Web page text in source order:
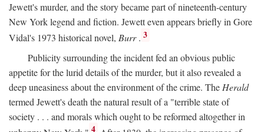
Jewett's murder, and the story became part of nineteenth-century
New York legend and fiction. Jewett even appears briefly in Gore
Vidal's 1973 historical novel, Burr. 3
Publicity surrounding the incident fed an obvious public
appetite for the lurid details of the murder, but it also revealed a
deep uneasiness about the environment of the crime. The Herald
termed Jewett's death the natural result of a "terrible state of
society . . . and morals which ought to be reformed altogether in
4